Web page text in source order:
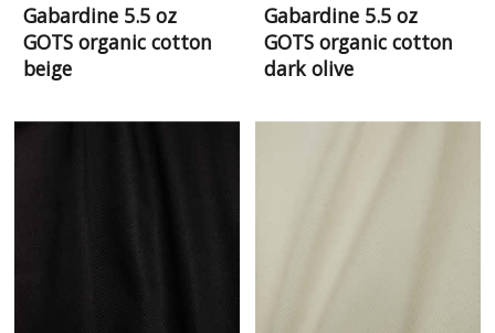
Gabardine 5.5 oz
GOTS organic cotton
beige
Gabardine 5.5 oz
GOTS organic cotton
dark olive